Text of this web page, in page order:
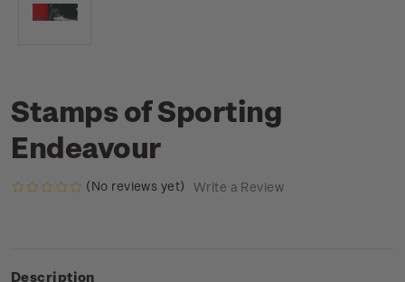
Stamps of Sporting
Endeavour
(No reviews yet) Write a Review
Description